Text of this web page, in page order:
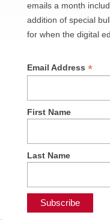
emails a month
addition of special
for when the digital
Email Address*
First Name
Last Name